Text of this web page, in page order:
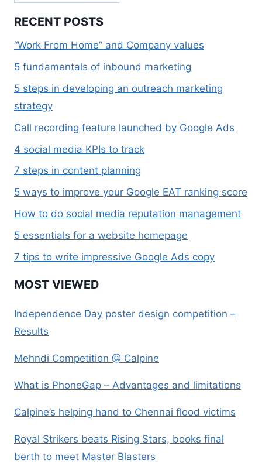
RECENT POSTS
“Work From Home” and Company values
5 fundamentals of inbound marketing
5 steps in developing an outreach marketing
strategy
Call recording feature launched by Google Ads
4 social media KPIs to track
7 steps in content planning
5 ways to improve your Google EAT ranking score
How to do social media reputation management
5 essentials for a website homepage
7 tips to write impressive Google Ads copy
MOST VIEWED
Independence Day poster design competition –
Results
Mehndi Competition @ Calpine
What is PhoneGap – Advantages and limitations
Calpine’s helping hand to Chennai flood victims
Royal Strikers beats Rising Stars, books final
berth to meet Master Blasters